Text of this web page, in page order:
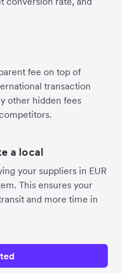
fee on top of
transaction
other hidden fees
a local
your suppliers in EUR
This ensures your
and more time in